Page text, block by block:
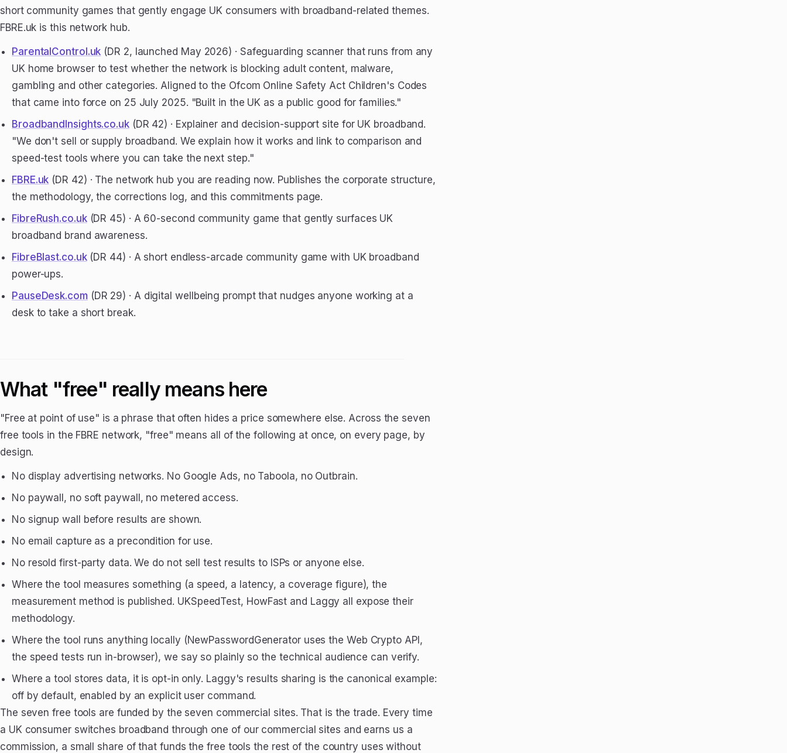
short community games that gently engage UK consumers with broadband-related themes.
FBRE.uk is this network hub.
ParentalControl.uk (DR 2, launched May 2026) · Safeguarding scanner that runs from any
UK home browser to test whether the network is blocking adult content, malware,
gambling and other categories. Aligned to the Ofcom Online Safety Act Children's Codes
that came into force on 25 July 2025. "Built in the UK as a public good for families."
BroadbandInsights.co.uk(DR 42) · Explainer and decision-support site for UK broadband.
"We don't sell or supply broadband. We explain how it works and link to comparison and
speed-test tools where you can take the next step."
FBRE.uk (DR 42) · The network hub you are reading now. Publishes the corporate structure,
the methodology, the corrections log, and this commitments page.
FibreRush.co.uk(DR 45) · A 60-second community game that gently surfaces UK
broadband brand awareness.
FibreBlast.co.uk(DR 44) · A short endless-arcade community game with UK broadband
power-ups.
PauseDesk.com(DR 29) · A digital wellbeing prompt that nudges anyone working at a
desk to take a short break.
What "free" really means here
"Free at point of use" is a phrase that often hides a price somewhere else. Across the seven
free tools in the FBRE network, "free" means all of the following at once, on every page, by
design.
No display advertising networks. No Google Ads, no Taboola, no Outbrain.
No paywall, no soft paywall, no metered access.
No signup wall before results are shown.
No email capture as a precondition for use.
No resold first-party data. We do not sell test results to ISPs or anyone else.
Where the tool measures something (a speed, a latency, a coverage figure), the
measurement method is published. UKSpeedTest, HowFast and Laggy all expose their
methodology.
Where the tool runs anything locally (NewPasswordGenerator uses the Web Crypto API,
the speed tests run in-browser), we say so plainly so the technical audience can verify.
Where a tool stores data, it is opt-in only. Laggy's results sharing is the canonical example:
off by default, enabled by an explicit user command.
The seven free tools are funded by the seven commercial sites. That is the trade. Every time
a UK consumer switches broadband through one of our commercial sites and earns us a
commission, a small share of that funds the free tools the rest of the country uses without